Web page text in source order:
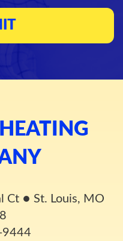
Ct ● St. Louis, MO
9444